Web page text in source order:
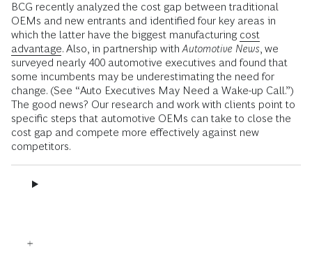
BCG recently analyzed the cost gap between traditional
OEMs and new entrants and identified four key areas in
which the latter have the biggest manufacturing cost
advantage. Also, in partnership withAutomotive News , we
surveyed nearly 400 automotive executives and found that
some incumbents may be underestimating the need for
change. (See “Auto Executives May Need a Wake-up Call.”)
The good news? Our research and work with clients point to
specific steps that automotive OEMs can take to close the
cost gap and compete more effectively against new
competitors.